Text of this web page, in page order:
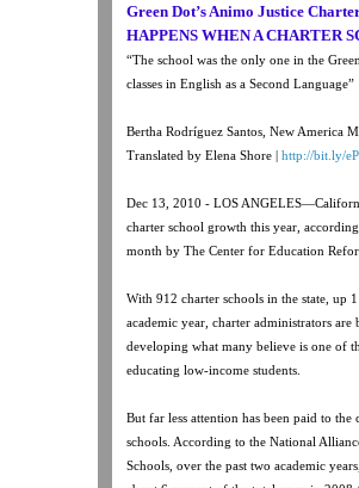
Green Dot’s Animo Justice
HAPPENS WHEN A CHARTER
“The school was the only one in the
classes in English as a Second Language”
Bertha Rodríguez Santos, New America
Translated by Elena Shore | http://bit.ly/
Dec 13, 2010 - LOS
charter school growth this year,
month by The Center for Education
With 912 charter schools in the state, up
academic year, charter administrators are
developing what many believe is one of
educating low-income students.
But far less attention has been paid to the
schools. According to the National
Schools, over the past two academic